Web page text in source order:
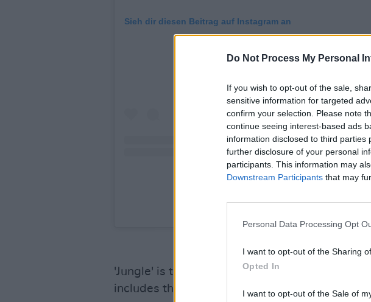
Do Not Process My Personal
If you wish to opt-out of the sale,
sensitive information for targeted
confirm your selection. Please note
continue seeing interest-based ads
information disclosed to third
further disclosure of your personal
participants. This information may
Downstream Participants that may
Personal Data Processing Opt
I want to opt-out of the Sharing
Opted In
I want to opt-out of the Sale of
Sieh dir diesen Beitrag auf Instagram an
'Jungle' is taken from her new five-track EP
includes the earlier singles 'Be Together' and